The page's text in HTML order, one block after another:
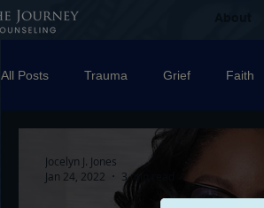
All Posts Trauma Grief Faith
Disorders
Jocelyn J. Jones
Jan 24, 2022
3 min read